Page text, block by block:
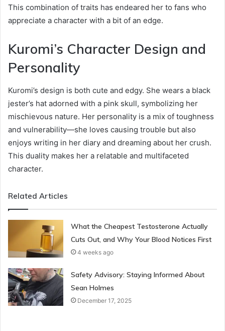
This combination of traits has endeared her to fans who
appreciate a character with a bit of an edge.
Kuromi’s Character Design and
Personality
Kuromi’s design is both cute and edgy. She wears a black
jester’s hat adorned with a pink skull, symbolizing her
mischievous nature. Her personality is a mix of toughness
and vulnerability—she loves causing trouble but also
enjoys writing in her diary and dreaming about her crush.
This duality makes her a relatable and multifaceted
character.
Related Articles
What the Cheapest Testosterone Actually
Cuts Out, and Why Your Blood Notices First
4 weeks ago
Safety Advisory: Staying Informed About
Sean Holmes
December 17, 2025